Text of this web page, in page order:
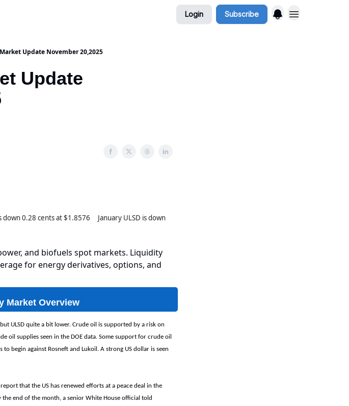
Login Subscribe
Update November 20,2025
Update
down 0.28 cents at $1.8576 January ULSD is down
and biofuels spot markets. Liquidity
for energy derivatives, options, and
Market Overview
ULSD quite a bit lower. Crude oil is supported by a risk on
oil supplies seen in the DOE data. Some support for crude oil
begin against Rosneft and Lukoil. A strong US dollar is seen
that the US has renewed efforts at a peace deal in the
end of the month, a senior White House official told